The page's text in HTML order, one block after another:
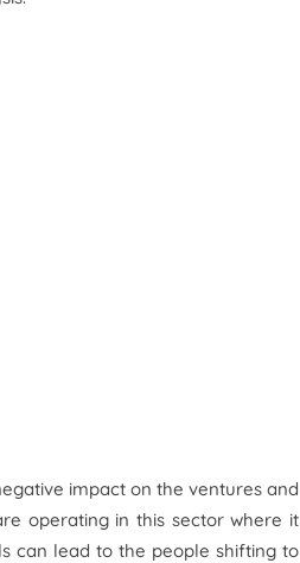
impact on the ventures and
operating in this sector where it
can lead to the people shifting to